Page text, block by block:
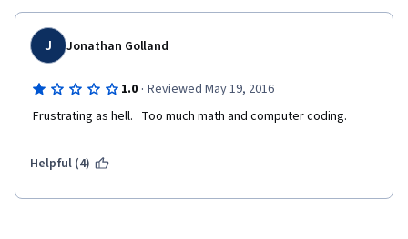
J Jonathan Golland
1.0 · Reviewed May 19, 2016
Frustrating as hell.   Too much math and computer coding.
Helpful (4)